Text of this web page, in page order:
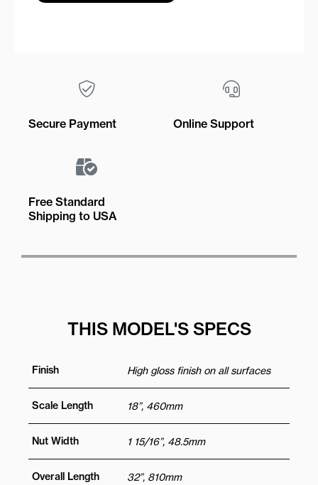
Secure Payment Online Support
Free Standard
Shipping to USA
THIS MODEL'S SPECS
Finish High gloss finish on all surfaces
Scale Length 18”, 460mm
Nut Width 1 15/16”, 48.5mm
Overall Length 32”, 810mm